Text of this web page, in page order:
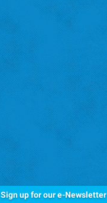
Sign up for our e-Newsletter